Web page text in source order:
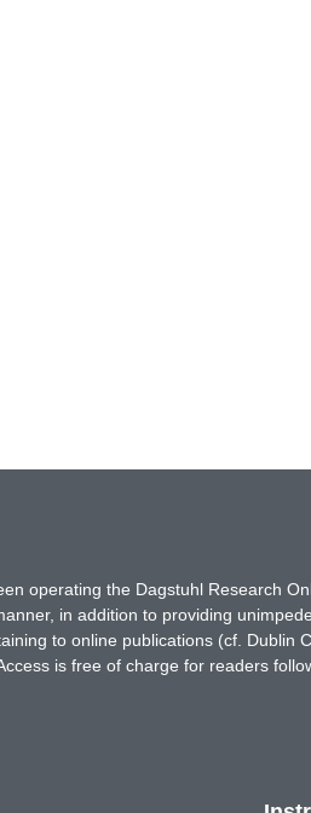
operating the Dagstuhl Research
in addition to providing
to online publications (cf.
is free of charge for readers